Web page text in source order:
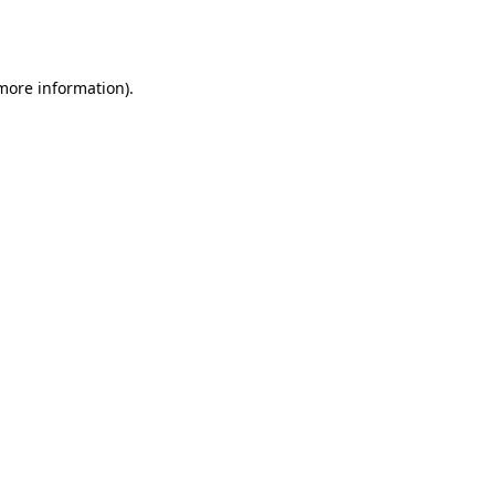
information).